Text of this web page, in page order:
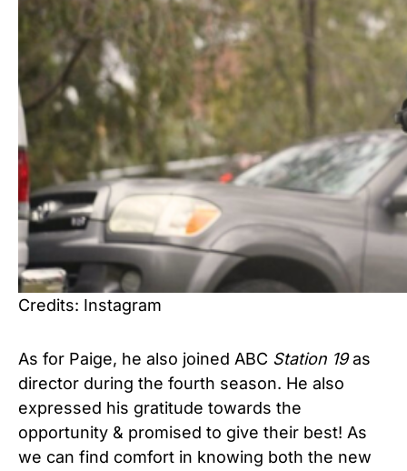
Credits: Instagram
As for Paige, he also joined ABC Station 19as
director during the fourth season. He also
expressed his gratitude towards the
opportunity & promised to give their best! As
we can find comfort in knowing both the new